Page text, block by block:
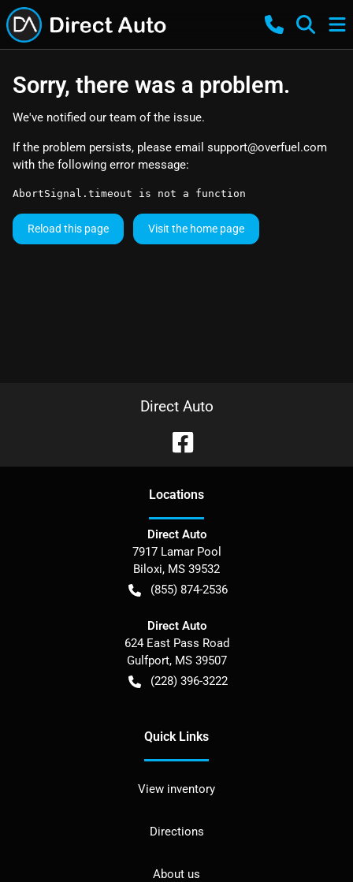
Sorry, there was a problem.
We've notified our team of the issue.
If the problem persists, please email support@overfuel.com
with the following error message:
AbortSignal.timeout is not a function
Reload this page Visit the home page
Direct Auto
Locations
Direct Auto
7917 Lamar Pool
Biloxi, MS 39532
(855) 874-2536
Direct Auto
624 East Pass Road
Gulfport, MS 39507
(228) 396-3222
Quick Links
View inventory
Directions
About us